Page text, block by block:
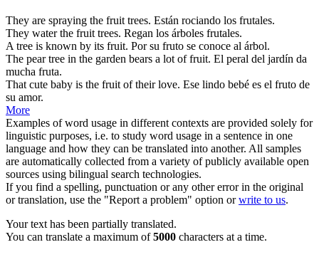
They are spraying the fruit trees. Están rociando los frutales.
They water the fruit trees. Regan los árboles frutales.
A tree is known by its fruit. Por su fruto se conoce al árbol.
The peartree in the garden bears a lot offruit. El peral del jardín da
mucha fruta.
That cute baby is the fruit of their love. Ese lindo bebé es el fruto de
su amor.
More
Examples of word usage in different contexts are provided solely for
linguistic purposes, i.e. to study word usage in a sentence in one
language and how they can be translated into another. All samples
are automatically collected from a variety of publicly available open
sources using bilingual search technologies.
If you find a spelling, punctuation or any other error in the original
or translation, use the "Report a problem" option orwrite to us.
Your text has been partially translated.
You can translate a maximum of5000 characters at a time.